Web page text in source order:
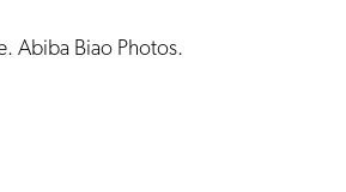
Abiba Biao Photos.